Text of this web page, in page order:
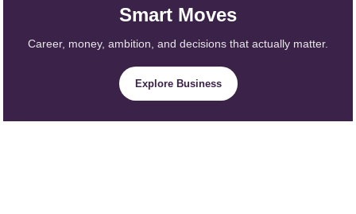
Smart Moves
Career, money, ambition, and decisions that actually matter.
Explore Business